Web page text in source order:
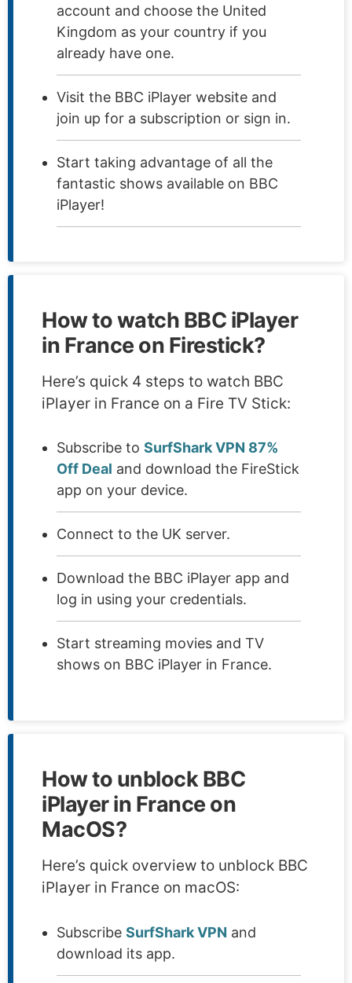
account and choose the United
Kingdom as your country if you
already have one.
Visit the BBC iPlayer website and
join up for a subscription or sign in.
Start taking advantage of all the
fantastic shows available on BBC
iPlayer!
How to watch BBC iPlayer
in France on Firestick?
Here’s quick 4 steps to watch BBC
iPlayer in France on a Fire TV Stick:
Subscribe to SurfShark VPN 87%
Off Deal and download the FireStick
app on your device.
Connect to the UK server.
Download the BBC iPlayer app and
log in using your credentials.
Start streaming movies and TV
shows on BBC iPlayer in France.
How to unblock BBC
iPlayer in France on
MacOS?
Here’s quick overview to unblock BBC
iPlayer in France on macOS:
Subscribe SurfShark VPN and
download its app.